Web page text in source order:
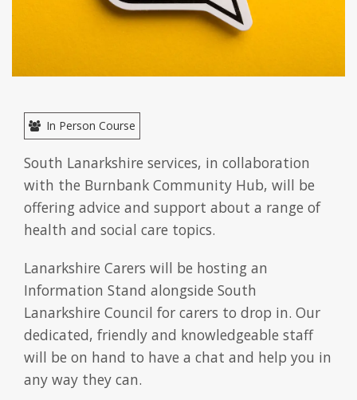
In Person Course
South Lanarkshire services, in collaboration
with the Burnbank Community Hub, will be
offering advice and support about a range of
health and social care topics.
Lanarkshire Carers will be hosting an
Information Stand alongside South
Lanarkshire Council for carers to drop in. Our
dedicated, friendly and knowledgeable staff
will be on hand to have a chat and help you in
any way they can.